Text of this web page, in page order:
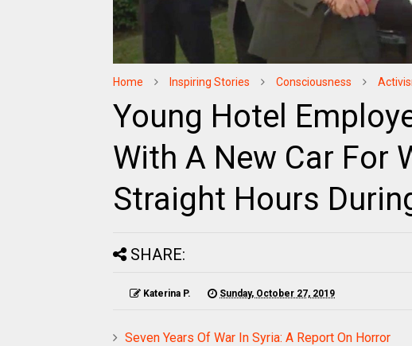
Home Inspiring Stories Consciousness
Young Hotel
With A New Car For
Straight Hours
SHARE:
Katerina P. Sunday, October 27, 2019
Seven Years Of War In Syria: A Report On Horror